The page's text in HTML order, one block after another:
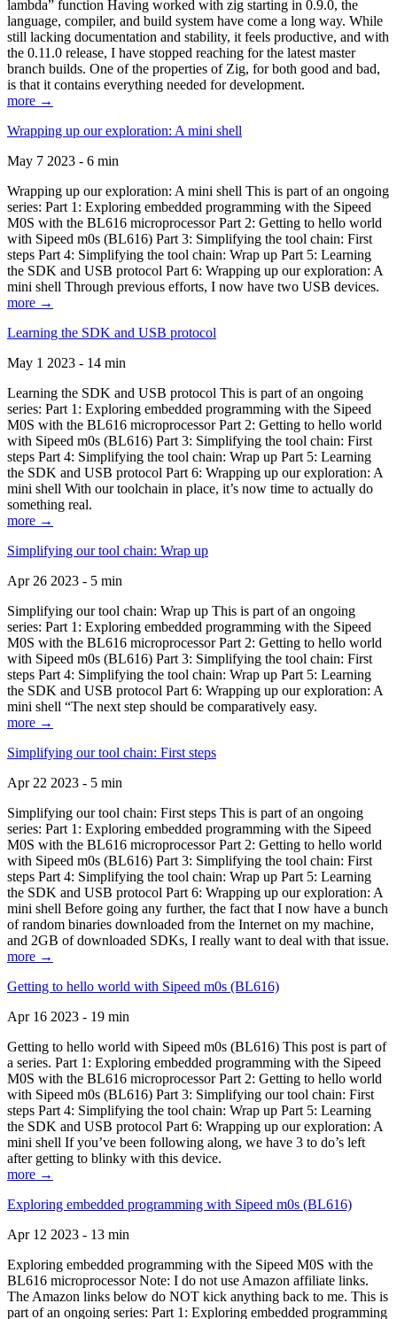
lambda” function Having worked with zig starting in 0.9.0, the
language, compiler, and build system have come a long way. While
still lacking documentation and stability, it feels productive, and with
the 0.11.0 release, I have stopped reaching for the latest master
branch builds. One of the properties of Zig, for both good and bad,
is that it contains everything needed for development.
more →
Wrapping up our exploration: A mini shell
May 7 2023 - 6 min
Wrapping up our exploration: A mini shell This is part of an ongoing
series: Part 1: Exploring embedded programming with the Sipeed
M0S with the BL616 microprocessor Part 2: Getting to hello world
with Sipeed m0s (BL616) Part 3: Simplifying the tool chain: First
steps Part 4: Simplifying the tool chain: Wrap up Part 5: Learning
the SDK and USB protocol Part 6: Wrapping up our exploration: A
mini shell Through previous efforts, I now have two USB devices.
more →
Learning the SDK and USB protocol
May 1 2023 - 14 min
Learning the SDK and USB protocol This is part of an ongoing
series: Part 1: Exploring embedded programming with the Sipeed
M0S with the BL616 microprocessor Part 2: Getting to hello world
with Sipeed m0s (BL616) Part 3: Simplifying the tool chain: First
steps Part 4: Simplifying the tool chain: Wrap up Part 5: Learning
the SDK and USB protocol Part 6: Wrapping up our exploration: A
mini shell With our toolchain in place, it’s now time to actually do
something real.
more →
Simplifying our tool chain: Wrap up
Apr 26 2023 - 5 min
Simplifying our tool chain: Wrap up This is part of an ongoing
series: Part 1: Exploring embedded programming with the Sipeed
M0S with the BL616 microprocessor Part 2: Getting to hello world
with Sipeed m0s (BL616) Part 3: Simplifying the tool chain: First
steps Part 4: Simplifying the tool chain: Wrap up Part 5: Learning
the SDK and USB protocol Part 6: Wrapping up our exploration: A
mini shell “The next step should be comparatively easy.
more →
Simplifying our tool chain: First steps
Apr 22 2023 - 5 min
Simplifying our tool chain: First steps This is part of an ongoing
series: Part 1: Exploring embedded programming with the Sipeed
M0S with the BL616 microprocessor Part 2: Getting to hello world
with Sipeed m0s (BL616) Part 3: Simplifying the tool chain: First
steps Part 4: Simplifying the tool chain: Wrap up Part 5: Learning
the SDK and USB protocol Part 6: Wrapping up our exploration: A
mini shell Before going any further, the fact that I now have a bunch
of random binaries downloaded from the Internet on my machine,
and 2GB of downloaded SDKs, I really want to deal with that issue.
more →
Getting to hello world with Sipeed m0s (BL616)
Apr 16 2023 - 19 min
Getting to hello world with Sipeed m0s (BL616) This post is part of
a series. Part 1: Exploring embedded programming with the Sipeed
M0S with the BL616 microprocessor Part 2: Getting to hello world
with Sipeed m0s (BL616) Part 3: Simplifying our tool chain: First
steps Part 4: Simplifying the tool chain: Wrap up Part 5: Learning
the SDK and USB protocol Part 6: Wrapping up our exploration: A
mini shell If you’ve been following along, we have 3 to do’s left
after getting to blinky with this device.
more →
Exploring embedded programming with Sipeed m0s (BL616)
Apr 12 2023 - 13 min
Exploring embedded programming with the Sipeed M0S with the
BL616 microprocessor Note: I do not use Amazon affiliate links.
The Amazon links below do NOT kick anything back to me. This is
part of an ongoing series: Part 1: Exploring embedded programming